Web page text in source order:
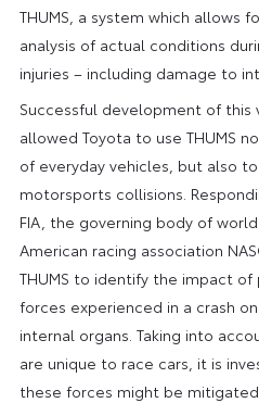
THUMS, a system which allows
analysis of actual conditions
injuries – including damage to
Successful development of this
allowed Toyota to use THUMS
of everyday vehicles, but also
motorsports collisions.
FIA, the governing body of
American racing association
THUMS to identify the impact
forces experienced in a crash
internal organs. Taking into
are unique to race cars, it is
these forces might be mitigated.